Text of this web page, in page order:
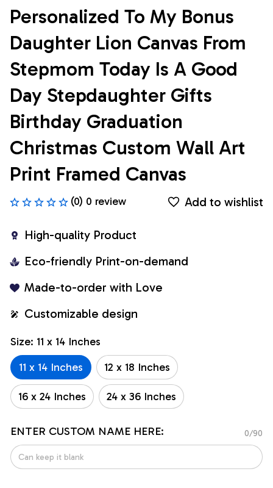
Personalized To My Bonus
Daughter Lion Canvas From
Stepmom Today Is A Good
Day Stepdaughter Gifts
Birthday Graduation
Christmas Custom Wall Art
Print Framed Canvas
(0) 0 review Add to wishlist
High-quality Product
Eco-friendly Print-on-demand
Made-to-order with Love
Customizable design
Size: 11 x 14 Inches
11 x 14 Inches
12 x 18 Inches
16 x 24 Inches 24 x 36 Inches
ENTER CUSTOM NAME HERE: 0/90